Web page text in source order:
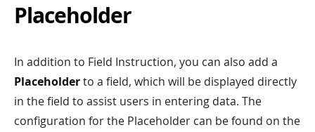
Placeholder
In addition to Field Instruction, you can also add a
Placeholderto a field, which will be displayed directly
in the field to assist users in entering data. The
configuration for the Placeholder can be found on the